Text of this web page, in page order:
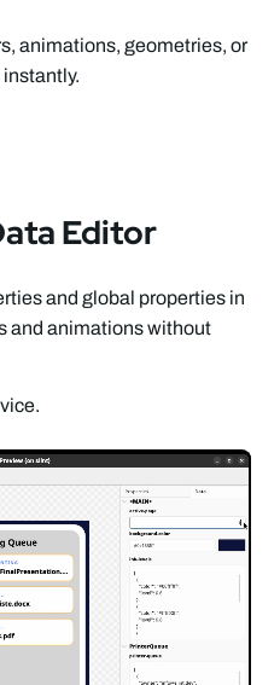
animations, geometries, or
Editor
and global properties in
and animations without